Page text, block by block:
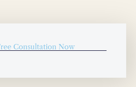
Consultation Now